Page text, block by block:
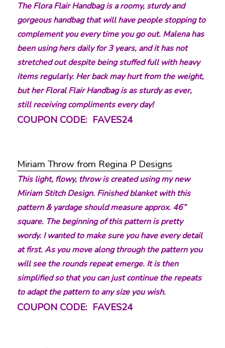
The Flora Flair Handbag is a roomy, sturdy and
gorgeous handbag that will have people stopping to
complement you every time you go out. Malena has
been using hers daily for 3 years, and it has not
stretched out despite being stuffed full with heavy
items regularly. Her back may hurt from the weight,
but her Floral Flair Handbag is as sturdy as ever,
still receiving compliments every day!
COUPON CODE: FAVES24
Miriam Throw from Regina P Designs
This light, flowy, throw is created using my new
Miriam Stitch Design. Finished blanket with this
pattern & yardage should measure approx. 46”
square. The beginning of this pattern is pretty
wordy. I wanted to make sure you have every detail
at first. As you move along through the pattern you
will see the rounds repeat emerge. It is then
simplified so that you can just continue the repeats
to adapt the pattern to any size you wish.
COUPON CODE: FAVES24